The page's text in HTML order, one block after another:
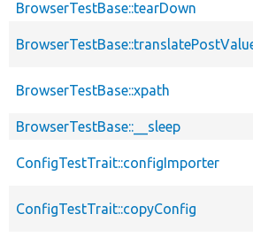
BrowserTestBase::tearDown
BrowserTestBase::xpath
BrowserTestBase::__sleep
ConfigTestTrait::configImporter
ConfigTestTrait::copyConfig